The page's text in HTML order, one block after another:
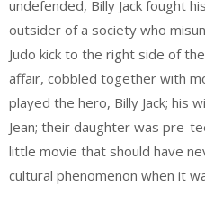
undefended, Billy Jack fought
outsider of a society who
Judo kick to the right side of
affair, cobbled together with
played the hero, Billy Jack; his
Jean; their daughter was pre-
little movie that should have
cultural phenomenon when it